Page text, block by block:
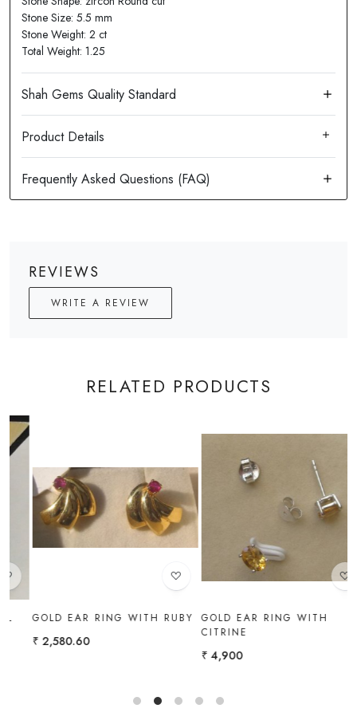
Stone Size: 5.5 mm
Stone Weight: 2 ct
Total Weight: 1.25
Product Details
REVIEWS
WRITE A REVIEW
RELATED PRODUCTS
Loading...
GOLD EAR RING WITH
Loading...
GOLD EAR RING WITH
EMERALD
₹ 3,096.72